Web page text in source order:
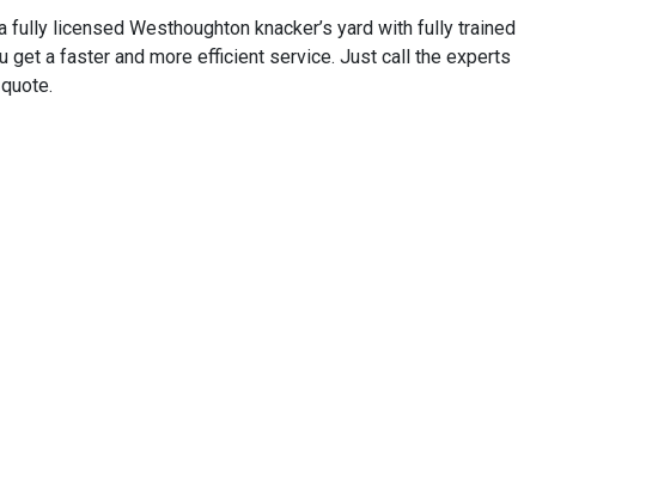
licensed Westhoughton knacker’s yard with fully trained
a faster and more efficient service. Just call the experts